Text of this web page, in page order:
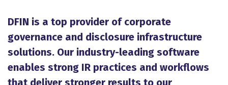
DFIN is a top provider of corporate
governance and disclosure infrastructure
solutions. Our industry-leading software
enables strong IR practices and workflows
that deliver stronger results to our